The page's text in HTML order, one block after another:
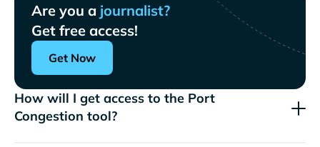
Are you a journalist?
Get free access!
Get Now
How will I get access to the Port
Congestion tool?